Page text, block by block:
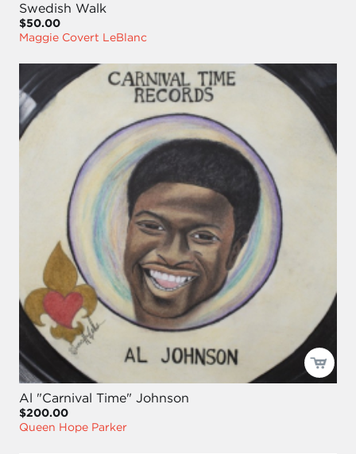
Swedish Walk
$50.00
Maggie Covert LeBlanc
Al "Carnival Time" Johnson
$200.00
Queen Hope Parker